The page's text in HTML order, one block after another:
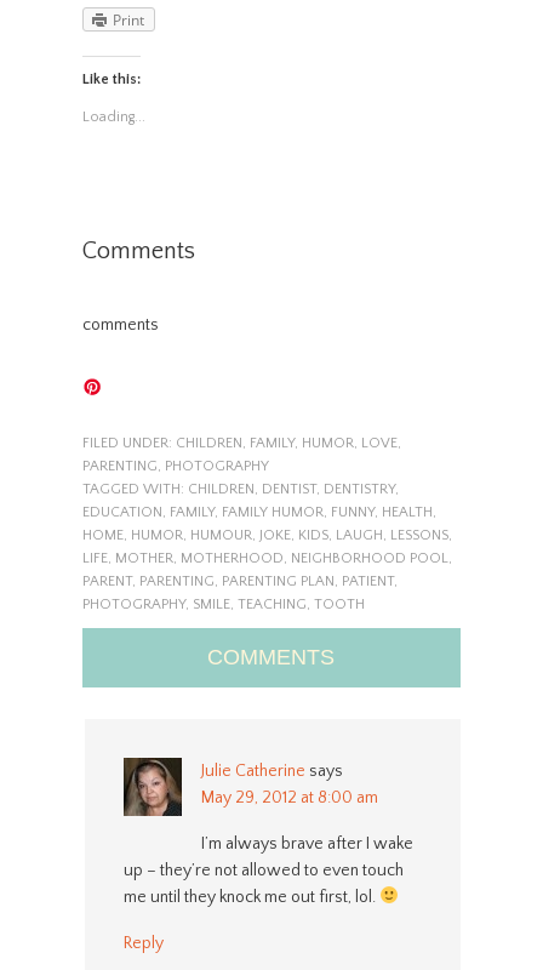
Print
Like this:
Loading...
Comments
comments
FILED UNDER: CHILDREN, FAMILY, HUMOR, LOVE,
PARENTING, PHOTOGRAPHY
TAGGED WITH: CHILDREN, DENTIST, DENTISTRY,
EDUCATION, FAMILY, FAMILY HUMOR, FUNNY, HEALTH,
HOME, HUMOR, HUMOUR, JOKE, KIDS, LAUGH, LESSONS,
LIFE, MOTHER, MOTHERHOOD, NEIGHBORHOOD POOL,
PARENT, PARENTING, PARENTING PLAN, PATIENT,
PHOTOGRAPHY, SMILE, TEACHING, TOOTH
COMMENTS
Julie Catherine says
May 29, 2012 at 8:00 am
I’m always brave after I wake
up – they’re not allowed to even touch
me until they knock me out first, lol.
Reply